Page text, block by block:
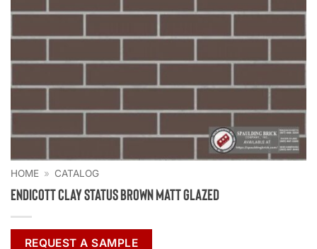
HOME » CATALOG
Endicott Clay Status Brown Matt Glazed
REQUEST A SAMPLE